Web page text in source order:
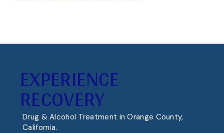
EXPERIENCE
RECOVERY
Drug & Alcohol Treatment in Orange County,
California.